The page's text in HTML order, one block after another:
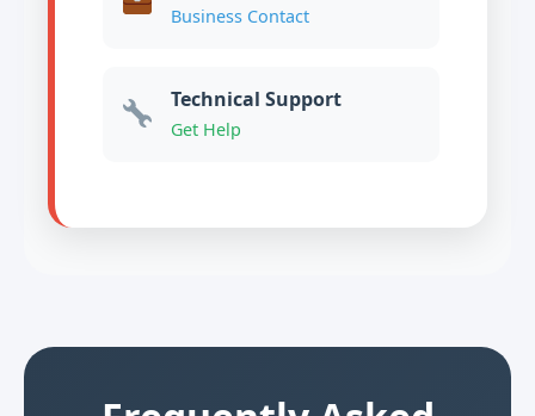
Business Contact
Technical Support
Get Help